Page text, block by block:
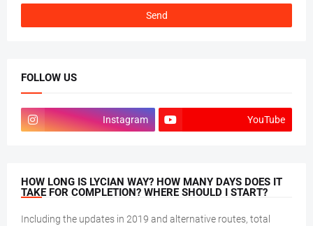
FOLLOW US
Instagram YouTube
HOW LONG IS LYCIAN WAY? HOW MANY DAYS DOES IT
TAKE FOR COMPLETION? WHERE SHOULD I START?
Including the updates in 2019 and alternative routes, total